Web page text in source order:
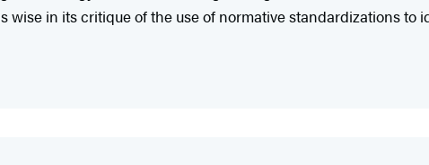
in its critique of the use of normative standardizations